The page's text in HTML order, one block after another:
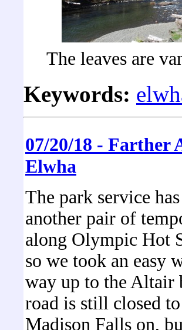
The leaves are
Keywords:
07/20/18 - Farther
Elwha
The park service
another pair of
along Olympic Hot
so we took an easy
way up to the Altair
road is still closed
Madison Falls on,